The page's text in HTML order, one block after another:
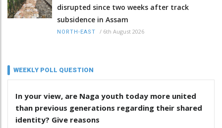
disrupted since two weeks after track
subsidence in Assam
NORTH-EAST / 6th August 2026
WEEKLY POLL QUESTION
In your view, are Naga youth today more united
than previous generations regarding their shared
identity? Give reasons